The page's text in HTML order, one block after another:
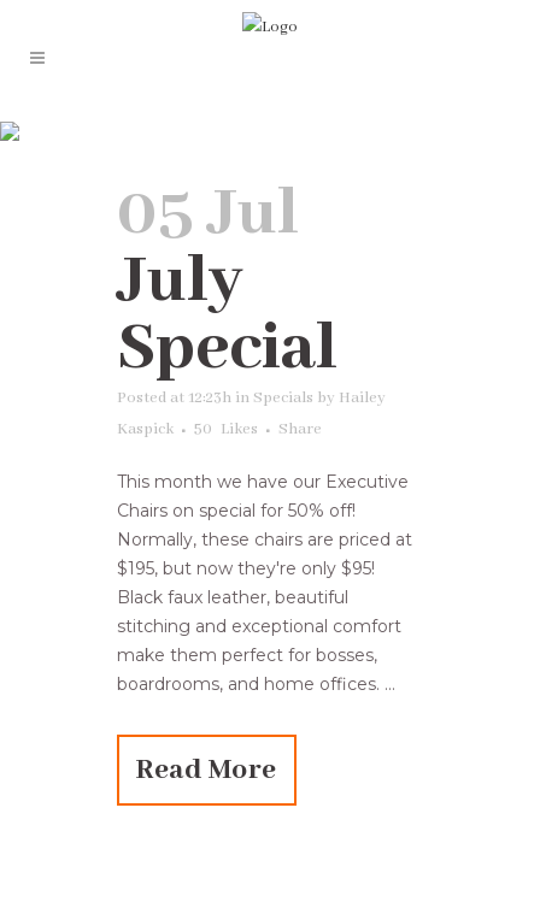
05 Jul
July
Special
Posted at 12:23h in Specials by Hailey
Kaspick
50 Likes Share
This month we have our Executive
Chairs on special for 50% off!
Normally, these chairs are priced at
$195, but now they're only $95!
Black faux leather, beautiful
stitching and exceptional comfort
make them perfect for bosses,
boardrooms, and home offices. ...
Read More